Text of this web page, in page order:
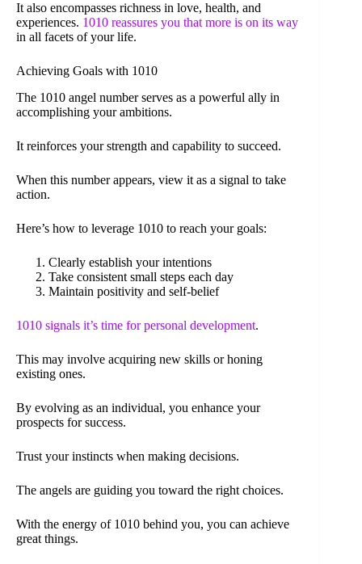
It also encompasses richness in love, health, and
experiences. 1010 reassures you that more is on its way
in all facets of your life.
Achieving Goals with 1010
The 1010 angel number serves as a powerful ally in
accomplishing your ambitions.
It reinforces your strength and capability to succeed.
When this number appears, view it as a signal to take
action.
Here’s how to leverage 1010 to reach your goals:
Clearly establish your intentions
Take consistent small steps each day
Maintain positivity and self-belief
1010 signals it’s time for personal development.
This may involve acquiring new skills or honing
existing ones.
By evolving as an individual, you enhance your
prospects for success.
Trust your instincts when making decisions.
The angels are guiding you toward the right choices.
With the energy of 1010 behind you, you can achieve
great things.